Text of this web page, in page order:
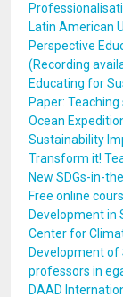
Latin American
Perspective
(Recording
Educating for
Paper:
Ocean
Sustainability
Transform it!
New SDGs-in-
Free online
Development in
Center for
Development of
professors in
DAAD